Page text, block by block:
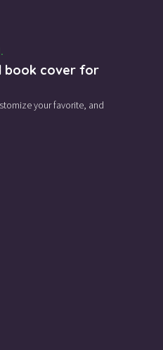
book cover for
your favorite, and